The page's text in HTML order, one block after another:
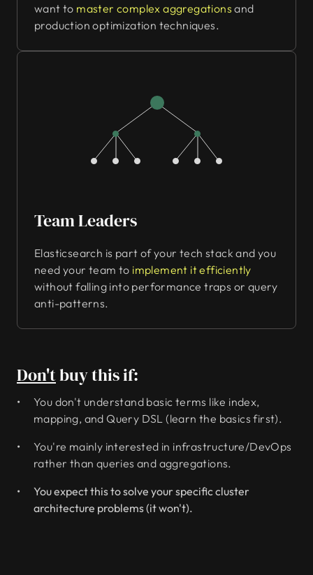
want to master complex aggregations and
production optimization techniques.
Team Leaders
Elasticsearch is part of your tech stack and you
need your team to implement it efficiently
without falling into performance traps or query
anti-patterns.
Don'tbuy this if:
You don't understand basic terms like index,
mapping, and Query DSL (learn the basics first).
You're mainly interested in infrastructure/DevOps
rather than queries and aggregations.
You expect this to solve your specific cluster
architecture problems (it won't).